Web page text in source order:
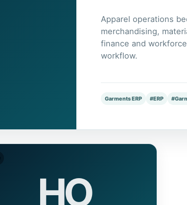
Apparel operations
merchandising,
finance and
workflow.
Garments ERP #ERP
HO